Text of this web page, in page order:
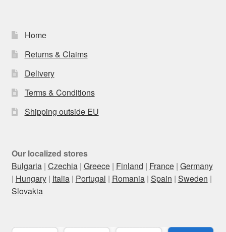
Home
Returns & Claims
Delivery
Terms & Conditions
Shipping outside EU
Our localized stores
Bulgaria| Czechia| Greece| Finland | France| Germany
| Hungary| Italia| Portugal | Romania| Spain | Sweden |
Slovakia